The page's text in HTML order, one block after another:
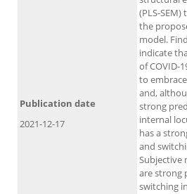
(PLS-
the
model.
indicate
of COVID-
to
and,
strong
internal
has a
and
Subjective
are strong
switching
Publication date
2021-12-17